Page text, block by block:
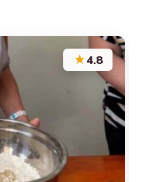
★4.8